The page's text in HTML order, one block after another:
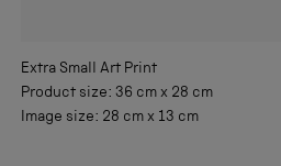
Extra Small
Art Print
Product size: 36 cm x 28 cm
Image size: 28 cm x 13 cm